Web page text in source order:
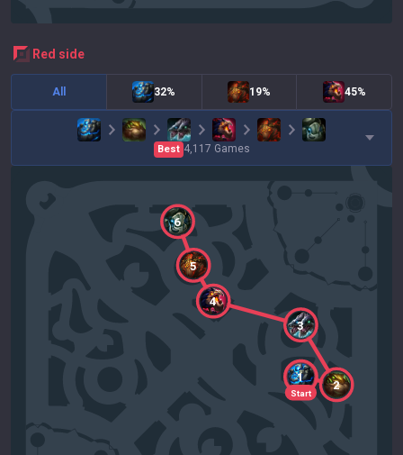
red side
All 32% 19% 45%
Best 4,117 Games
Start
1
2
3
4
5
6